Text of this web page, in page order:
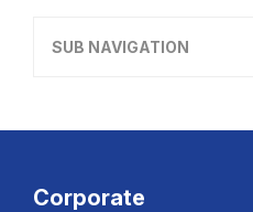
SUB NAVIGATION
Corporate